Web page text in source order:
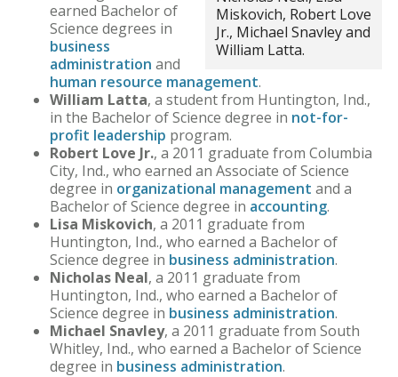
Miskovich, Robert Love
Jr., Michael Snavley and
William Latta.
earned Bachelor of
Science degrees in
business
administration and
human resource management.
William Latta, a student from Huntington, Ind.,
in the Bachelor of Science degree in not-for-
profit leadership program.
Robert Love Jr., a 2011 graduate from Columbia
City, Ind., who earned an Associate of Science
degree in organizational management and a
Bachelor of Science degree in accounting.
Lisa Miskovich, a 2011 graduate from
Huntington, Ind., who earned a Bachelor of
Science degree in business administration.
Nicholas Neal, a 2011 graduate from
Huntington, Ind., who earned a Bachelor of
Science degree in business administration.
Michael Snavley, a 2011 graduate from South
Whitley, Ind., who earned a Bachelor of Science
degree in business administration.